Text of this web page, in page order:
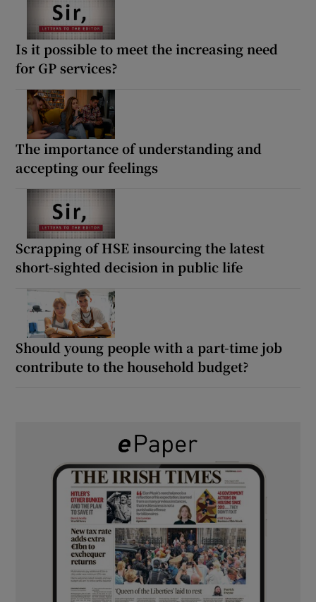
Is it possible to meet the increasing need
for GP services?
The importance of understanding and
accepting our feelings
Scrapping of HSE insourcing the latest
short-sighted decision in public life
Should young people with a part-time job
contribute to the household budget?